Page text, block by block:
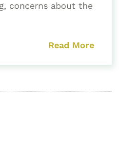
concerns about the
Read More